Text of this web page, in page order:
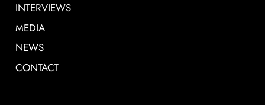
INTERVIEWS
MEDIA
NEWS
CONTACT